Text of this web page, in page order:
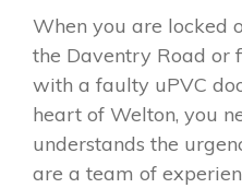
When you are locked
the Daventry Road or
with a faulty uPVC
heart of Welton, you
understands the
are a team of